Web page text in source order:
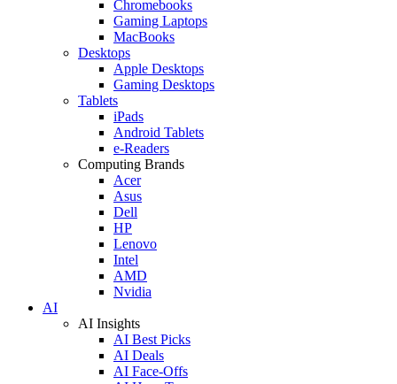
Chromebooks
Gaming Laptops
MacBooks
Desktops
Apple Desktops
Gaming Desktops
Tablets
iPads
Android Tablets
e-Readers
Computing Brands
Acer
Asus
Dell
HP
Lenovo
Intel
AMD
Nvidia
AI
AI Insights
AI Best Picks
AI Deals
AI Face-Offs